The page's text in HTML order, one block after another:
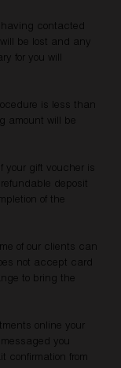
contacted
be lost and any
for you will
is less than
amount will be
your gift voucher is
deposit
of the
of our clients can
not accept card
to bring the
online your
you
confirmation from